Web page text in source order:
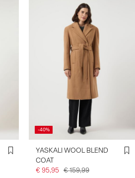
-40%
YASKALI WOOL BLEND
COAT
€ 95,95 € 159,99